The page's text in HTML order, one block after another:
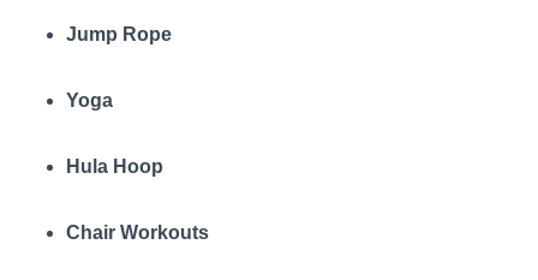
Jump Rope
Yoga
Hula Hoop
Chair Workouts